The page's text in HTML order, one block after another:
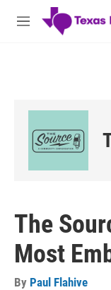
Skip to main content
M
The
Most
By Paul Flahive